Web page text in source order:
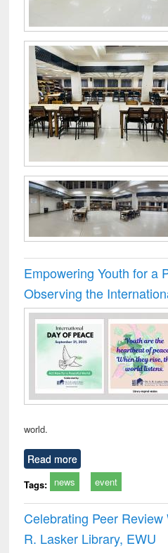
Empowering Youth for a
Observing the
world.
Read more
Tags: news event
Celebrating Peer
R. Lasker Library, EWU